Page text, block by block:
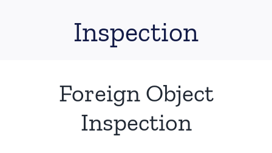
Inspection
Foreign Object
Inspection